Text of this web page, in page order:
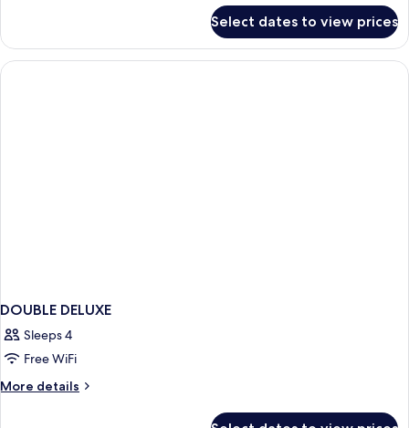
Kids
Deluxe
Room
With
Select dates to view prices
DOUBLE DELUXE
Sleeps 4
Free WiFi
More details
More